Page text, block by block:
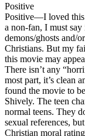
Positive
Positive—I loved this
a non-fan, I must
demons/ghosts and/
Christians. But my
this movie may
There isn’t any
most part, it’s clean
found the movie to
Shively. The teen
normal teens. They
sexual references,
Christian moral